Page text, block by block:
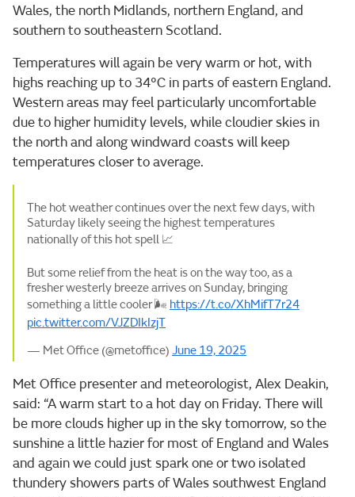
Wales, the north Midlands, northern England, and
southern to southeastern Scotland.
Temperatures will again be very warm or hot, with
highs reaching up to 34°C in parts of eastern England.
Western areas may feel particularly uncomfortable
due to higher humidity levels, while cloudier skies in
the north and along windward coasts will keep
temperatures closer to average.
The hot weather continues over the next few days, with
Saturday likely seeing the highest temperatures
nationally of this hot spell 📈
But some relief from the heat is on the way too, as a
fresher westerly breeze arrives on Sunday, bringing
something a little cooler 🌬️ https://t.co/XhMifT7r24
pic.twitter.com/VJZDIkIzjT
— Met Office (@metoffice) June 19, 2025
Met Office presenter and meteorologist, Alex Deakin,
said: “A warm start to a hot day on Friday. There will
be more clouds higher up in the sky tomorrow, so the
sunshine a little hazier for most of England and Wales
and again we could just spark one or two isolated
thundery showers parts of Wales southwest England